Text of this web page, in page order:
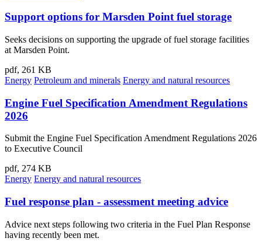
Support options for Marsden Point fuel storage
Seeks decisions on supporting the upgrade of fuel storage facilities
at Marsden Point.
pdf, 261 KB
Energy Petroleum and minerals Energy and natural resources
Engine Fuel Specification Amendment Regulations
2026
Submit the Engine Fuel Specification Amendment Regulations 2026
to Executive Council
pdf, 274 KB
Energy Energy and natural resources
Fuel response plan - assessment meeting advice
Advice next steps following two criteria in the Fuel Plan Response
having recently been met.